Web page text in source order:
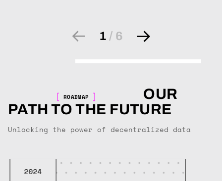
1 / 6
ROADMAP
OUR
PATH TO THE FUTURE
Unlocking the power of decentralized data
2024